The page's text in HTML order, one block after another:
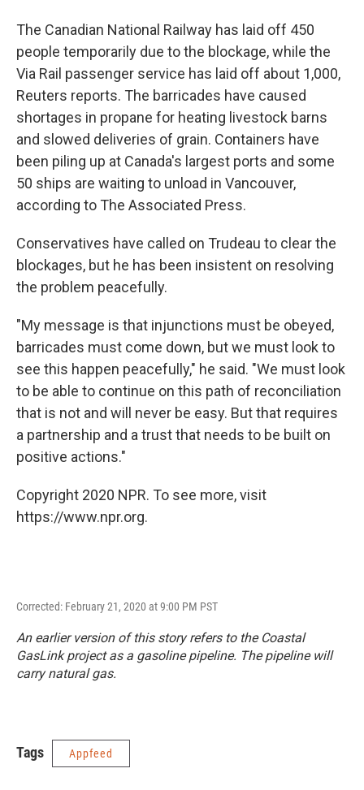
The Canadian National Railway has laid off 450
people temporarily due to the blockage, while the
Via Rail passenger service has laid off about 1,000,
Reuters reports. The barricades have caused
shortages in propane for heating livestock barns
and slowed deliveries of grain. Containers have
been piling up at Canada's largest ports and some
50 ships are waiting to unload in Vancouver,
according to The Associated Press.
Conservatives have called on Trudeau to clear the
blockages, but he has been insistent on resolving
the problem peacefully.
"My message is that injunctions must be obeyed,
barricades must come down, but we must look to
see this happen peacefully," he said. "We must look
to be able to continue on this path of reconciliation
that is not and will never be easy. But that requires
a partnership and a trust that needs to be built on
positive actions."
Copyright 2020 NPR. To see more, visit
https://www.npr.org.
Corrected: February 21, 2020 at 9:00 PM PST
An earlier version of this story refers to the Coastal
GasLink project as a gasoline pipeline. The pipeline will
carry natural gas.
Tags Appfeed